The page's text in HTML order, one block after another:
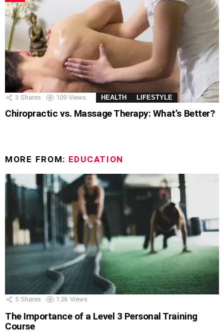
3 Shares 109 Views HEALTH LIFESTYLE
Chiropractic vs. Massage Therapy: What’s Better?
MORE FROM: EDUCATION
5 Shares 1.2k Views
The Importance of a Level 3 Personal Training
Course